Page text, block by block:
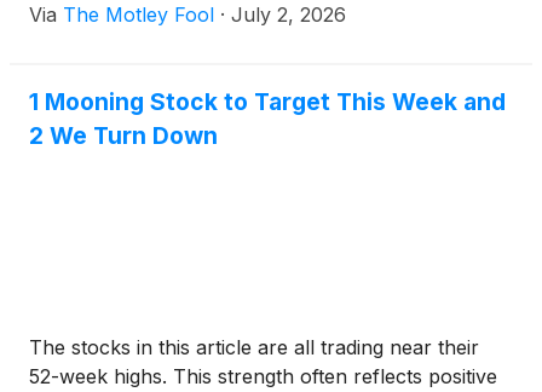
Via The Motley Fool · July 2, 2026
1 Mooning Stock to Target This Week and
2 We Turn Down
The stocks in this article are all trading near their
52-week highs. This strength often reflects positive